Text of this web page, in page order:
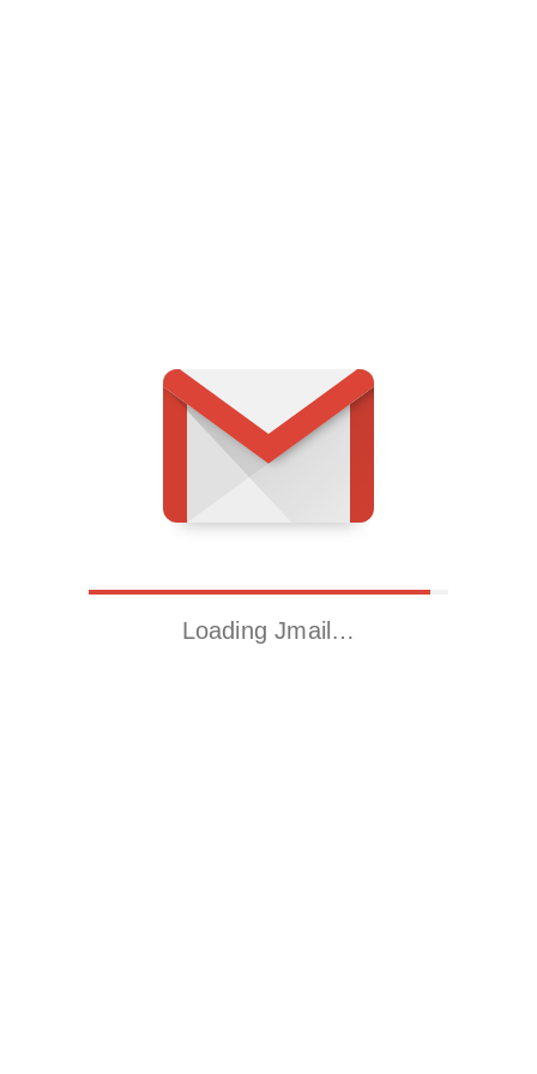
Loading Jmail…